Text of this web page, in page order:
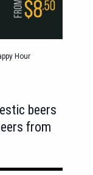
Hour
beers
from